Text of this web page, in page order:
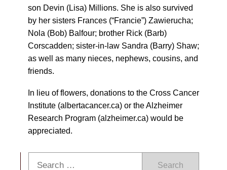
son Devin (Lisa) Millions. She is also survived
by her sisters Frances (“Francie”) Zawierucha;
Nola (Bob) Balfour; brother Rick (Barb)
Corscadden; sister-in-law Sandra (Barry) Shaw;
as well as many nieces, nephews, cousins, and
friends.
In lieu of flowers, donations to the Cross Cancer
Institute (albertacancer.ca) or the Alzheimer
Research Program (alzheimer.ca) would be
appreciated.
Search